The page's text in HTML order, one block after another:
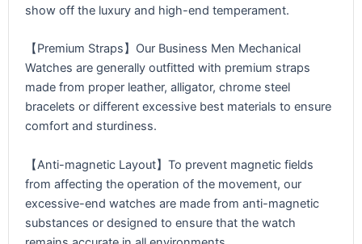
show off the luxury and high-end temperament.
【Premium Straps】Our Business Men Mechanical
Watches are generally outfitted with premium straps
made from proper leather, alligator, chrome steel
bracelets or different excessive best materials to ensure
comfort and sturdiness.
【Anti-magnetic Layout】To prevent magnetic fields
from affecting the operation of the movement, our
excessive-end watches are made from anti-magnetic
substances or designed to ensure that the watch